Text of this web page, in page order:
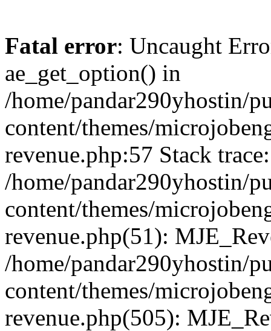
Fatal error: Uncaught
ae_get_option() in
/home/pandar290yhostin/
content/themes/
revenue.php:57 Stack
/home/pandar290yhostin/
content/themes/
revenue.php(51):
/home/pandar290yhostin/
content/themes/
revenue.php(505):